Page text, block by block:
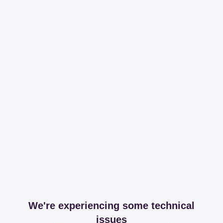
We're experiencing some technical
issues